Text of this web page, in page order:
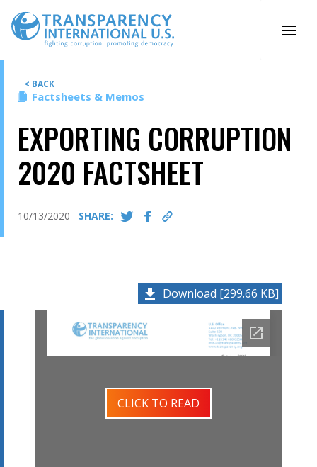
content
< BACK
Factsheets & Memos
EXPORTING CORRUPTION
2020 FACTSHEET
10/13/2020 SHARE:
Download [299.66 KB]
CLICK TO READ